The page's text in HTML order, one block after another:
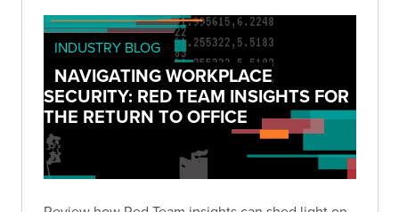
INDUSTRY BLOG
NAVIGATING WORKPLACE
SECURITY: RED TEAM INSIGHTS FOR
THE RETURN TO OFFICE